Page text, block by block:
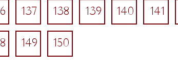
137 138 139 140 141
149 150